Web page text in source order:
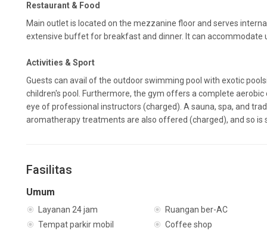
Restaurant & Food
Main outlet is located on the mezzanine floor and serves
extensive buffet for breakfast and dinner. It can accommodate
Activities & Sport
Guests can avail of the outdoor swimming pool with exotic
children's pool. Furthermore, the gym offers a complete
eye of professional instructors (charged). A sauna, spa, and
aromatherapy treatments are also offered (charged), and so is
Fasilitas
Umum
Layanan 24 jam
Ruangan ber-AC
Tempat parkir mobil
Coffee shop